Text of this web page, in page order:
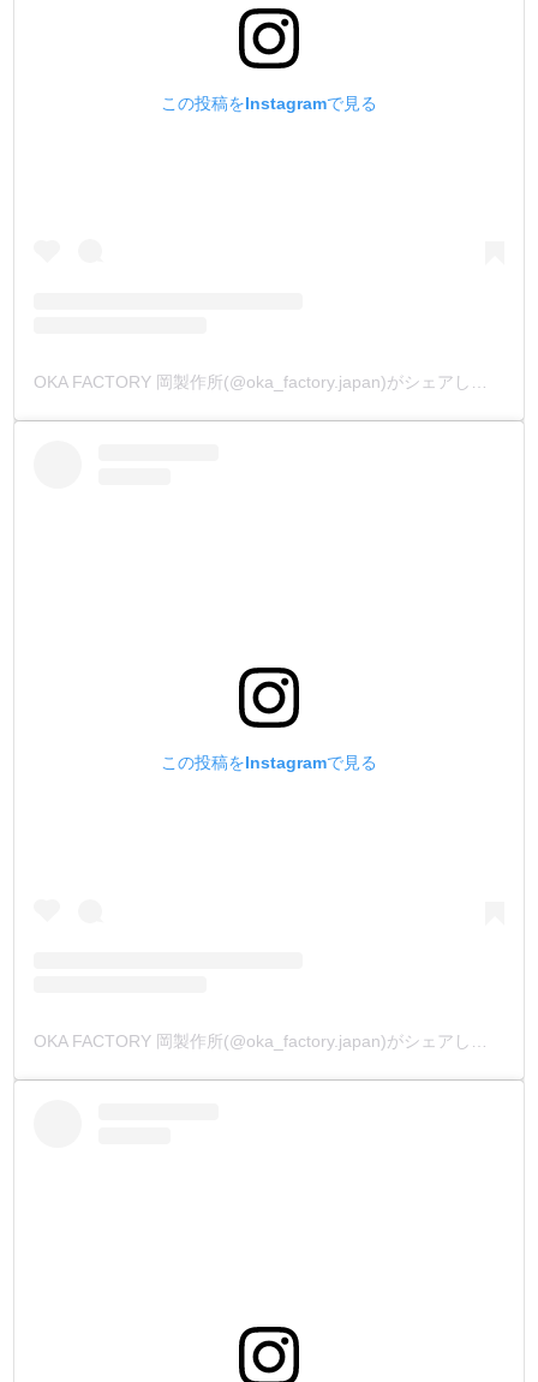
この投稿をInstagramで見る
この投稿をInstagramで見る
OKA FACTORY 岡製作所(@oka_factory.japan)がシェアした投稿